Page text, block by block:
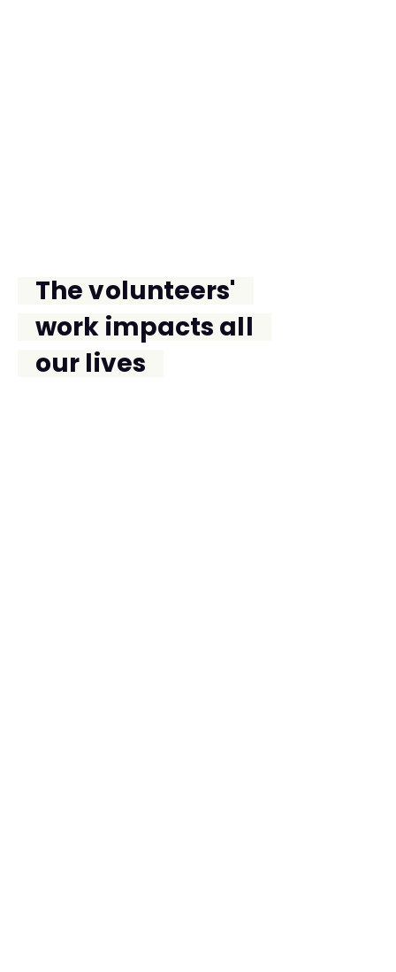
The volunteers'
work impacts all
our lives